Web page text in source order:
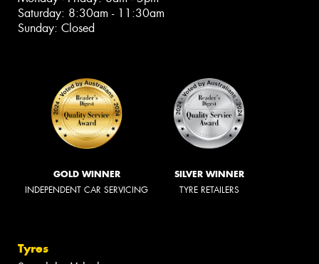
Saturday: 8:30am - 11:30am
Sunday: Closed
GOLD WINNER
INDEPENDENT CAR SERVICING
SILVER WINNER
TYRE RETAILERS
Tyres